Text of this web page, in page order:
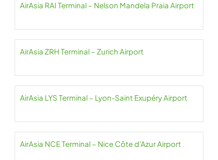
AirAsia RAI Terminal – Nelson Mandela Praia Airport
AirAsia ZRH Terminal – Zurich Airport
AirAsia LYS Terminal – Lyon-Saint Exupéry Airport
AirAsia NCE Terminal – Nice Côte d’Azur Airport